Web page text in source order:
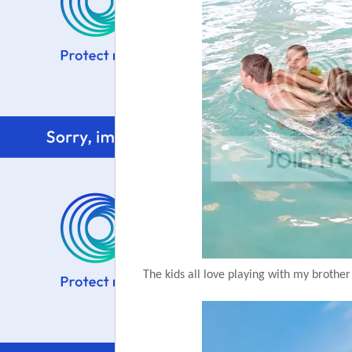
The kids all love playing with my brother